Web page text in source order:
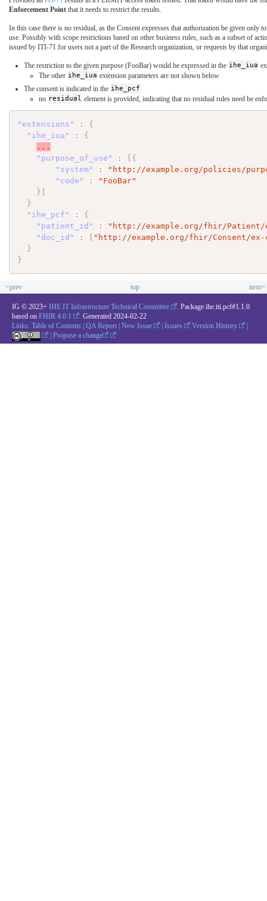
Enforcement Point that it needs to restrict the results.
In this case there is no residual, as the Consent expresses that authorization be given only
use. Possibly with scope restrictions based on other business rules, such as a subset of
issued by ITI-71 for users not a part of the Research organization, or requests by that
The restriction to the given purpose (FooBar) would be expressed in the ihe_iua
The other ihe_iua extension parameters are not shown below
The consent is indicated in the ihe_pcf
no residual element is provided, indicating that no residual rules need be
"extensions" :
{
"ihe_iua"
:
{
...
"purpose_of_use"
:
{
"system"
:
"http://example.org/policies/
"code"
:
"FooBar"
}
}
"ihe_pcf"
:
{
"patient_id"
:
"http://example.org/fhir/Patient/
"doc_id"
:
"http://example.org/fhir/Consent/ex-
}
}
<prev top next>
IG © 2023+ IHE IT Infrastructure Technical Committee
. Package ihe.iti.pcf#1.1.0
based on FHIR 4.0.1 . Generated 2024-02-22
Links: Table of Contents | QA Report | New Issue | Issues Version History
|
|Propose a change